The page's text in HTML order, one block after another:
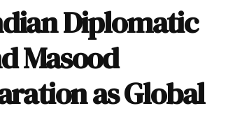
Diplomatic
Masood
as Global